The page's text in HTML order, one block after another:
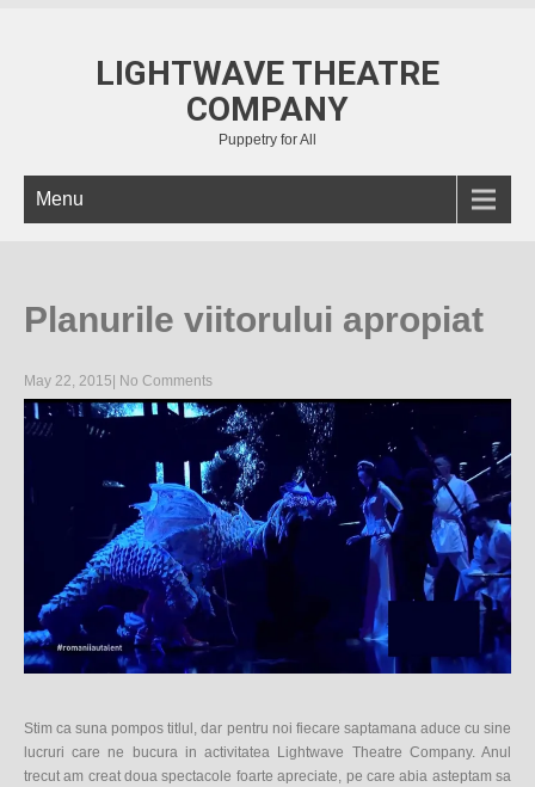
LIGHTWAVE THEATRE
COMPANY
Puppetry for All
Menu
Planurile viitorului apropiat
May 22, 2015 No Comments
Stim ca suna pompos titlul, dar pentru noi fiecare saptamana aduce cu sine
lucruri care ne bucura in activitatea Lightwave Theatre Company. Anul
trecut am creat doua spectacole foarte apreciate, pe care abia asteptam sa